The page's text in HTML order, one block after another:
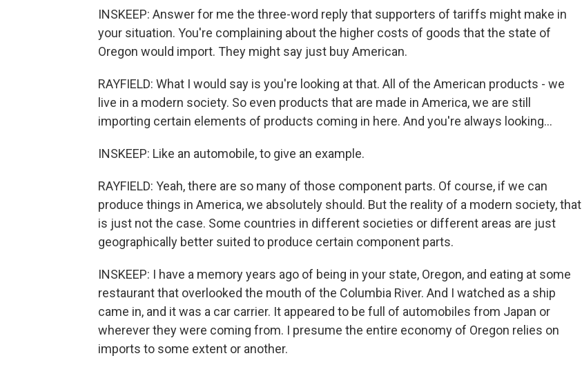
INSKEEP: Answer for me the three-word reply that supporters of tariffs might make in
your situation. You're complaining about the higher costs of goods that the state of
Oregon would import. They might say just buy American.
RAYFIELD: What I would say is you're looking at that. All of the American products - we
live in a modern society. So even products that are made in America, we are still
importing certain elements of products coming in here. And you're always looking...
INSKEEP: Like an automobile, to give an example.
RAYFIELD: Yeah, there are so many of those component parts. Of course, if we can
produce things in America, we absolutely should. But the reality of a modern society, that
is just not the case. Some countries in different societies or different areas are just
geographically better suited to produce certain component parts.
INSKEEP: I have a memory years ago of being in your state, Oregon, and eating at some
restaurant that overlooked the mouth of the Columbia River. And I watched as a ship
came in, and it was a car carrier. It appeared to be full of automobiles from Japan or
wherever they were coming from. I presume the entire economy of Oregon relies on
imports to some extent or another.